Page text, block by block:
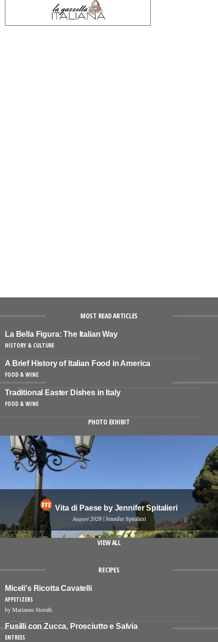
MOST READ ARTICLES
La Bella Figura: The Italian Way
HISTORY & CULTURE
A Brief History of Italian Food in America
FOOD & WINE
Traditional Easter Dishes in Italy
FOOD & WINE
PHOTO EXHIBIT
Vita di Paese by Jennifer Spitalieri
August 2026 | Jennifer Spitalieri
VIEW ALL
RECIPES
Miceli's Ricotta Cavatelli
APPETIZERS
by Marianne Storath
Fusilli con Zucca, Prosciutto e Salvia
ENTREES